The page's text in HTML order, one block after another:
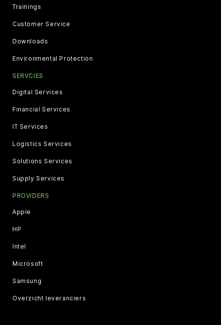
Trainings
Customer Service
Downloads
Environmental Protection
SERVCIES
Digital Services
Financial Services
IT Services
Logistics Services
Solutions Services
Supply Services
PROVIDERS
Apple
HP
Intel
Microsoft
Samsung
Overzicht leveranciers